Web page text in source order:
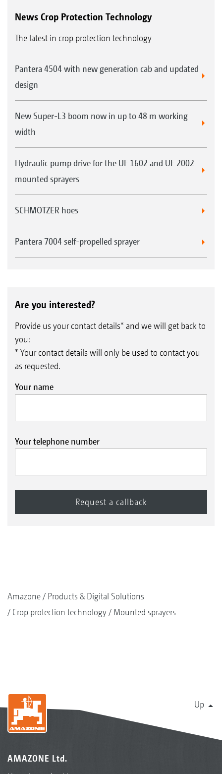
News Crop Protection Technology
The latest in crop protection technology
Pantera 4504 with new generation cab and updated
design
New Super-L3 boom now in up to 48 m working
width
Hydraulic pump drive for the UF 1602 and UF 2002
mounted sprayers
SCHMOTZER hoes
Pantera 7004 self-propelled sprayer
Are you interested?
Provide us your contact details* and we will get back to
you:
* Your contact details will only be used to contact you
as requested.
Your name
Your telephone number
Amazone
Products & Digital Solutions
Crop protection technology
Mounted sprayers
Up
AMAZONE Ltd.